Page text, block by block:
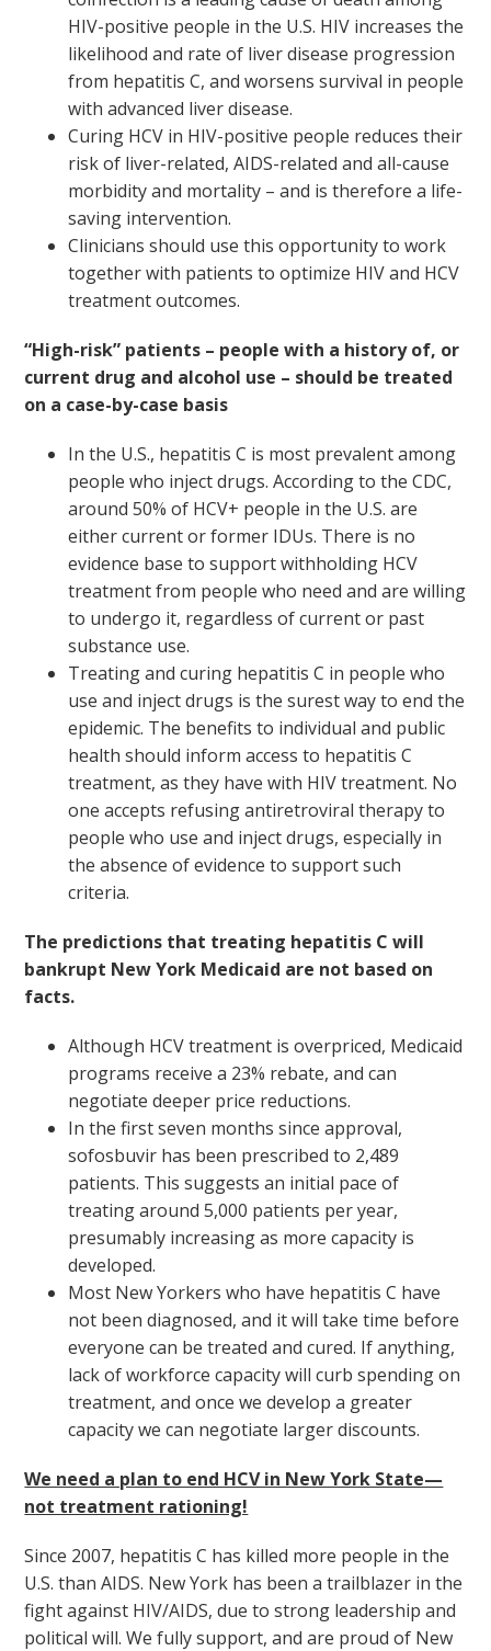
HIV-positive people in the U.S. HIV increases the
likelihood and rate of liver disease progression
from hepatitis C, and worsens survival in people
with advanced liver disease.
Curing HCV in HIV-positive people reduces their
risk of liver-related, AIDS-related and all-cause
morbidity and mortality – and is therefore a life-
saving intervention.
Clinicians should use this opportunity to work
together with patients to optimize HIV and HCV
treatment outcomes.
“High-risk” patients – people with a history of, or
current drug and alcohol use – should be treated
on a case-by-case basis
In the U.S., hepatitis C is most prevalent among
people who inject drugs. According to the CDC,
around 50% of HCV+ people in the U.S. are
either current or former IDUs. There is no
evidence base to support withholding HCV
treatment from people who need and are willing
to undergo it, regardless of current or past
substance use.
Treating and curing hepatitis C in people who
use and inject drugs is the surest way to end the
epidemic. The benefits to individual and public
health should inform access to hepatitis C
treatment, as they have with HIV treatment. No
one accepts refusing antiretroviral therapy to
people who use and inject drugs, especially in
the absence of evidence to support such
criteria.
The predictions that treating hepatitis C will
bankrupt New York Medicaid are not based on
facts.
Although HCV treatment is overpriced, Medicaid
programs receive a 23% rebate, and can
negotiate deeper price reductions.
In the first seven months since approval,
sofosbuvir has been prescribed to 2,489
patients. This suggests an initial pace of
treating around 5,000 patients per year,
presumably increasing as more capacity is
developed.
Most New Yorkers who have hepatitis C have
not been diagnosed, and it will take time before
everyone can be treated and cured. If anything,
lack of workforce capacity will curb spending on
treatment, and once we develop a greater
capacity we can negotiate larger discounts.
We need a plan to end HCV in New York State—
not treatment rationing!
Since 2007, hepatitis C has killed more people in the
U.S. than AIDS. New York has been a trailblazer in the
fight against HIV/AIDS, due to strong leadership and
political will. We fully support, and are proud of New